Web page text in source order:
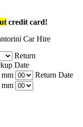
credit card!
Car Hire
Return
Date
mm
Return Date
mm